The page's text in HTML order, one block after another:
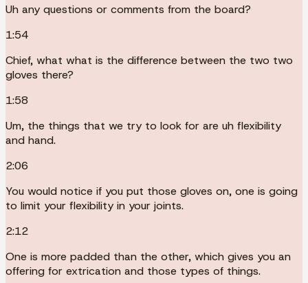
Uh any questions or comments from the board?
1:54
Chief, what what is the difference between the two two
gloves there?
1:58
Um, the things that we try to look for are uh flexibility
and hand.
2:06
You would notice if you put those gloves on, one is going
to limit your flexibility in your joints.
2:12
One is more padded than the other, which gives you an
offering for extrication and those types of things.